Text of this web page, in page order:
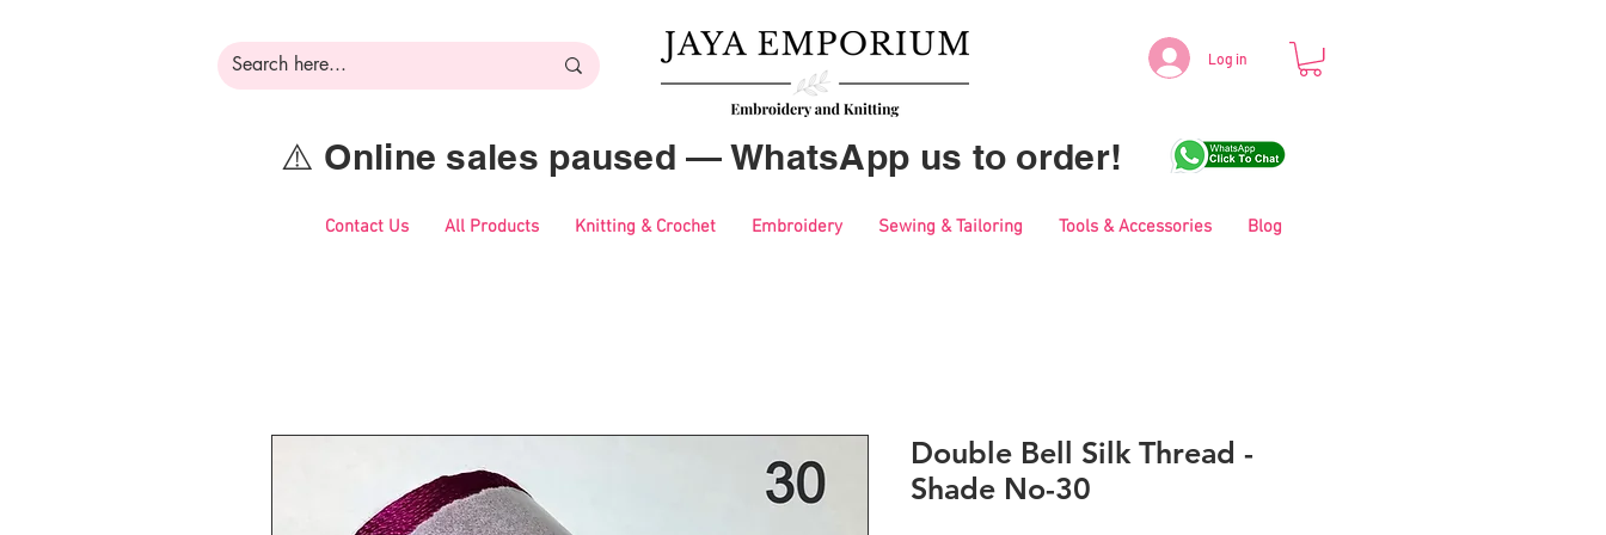
Log in
⚠️ Online sales paused — WhatsApp us to order!
Contact Us All Products Knitting & Crochet Embroidery Sewing & Tailoring Tools & Accessories Blog
Double Bell Silk Thread -
Shade No-30